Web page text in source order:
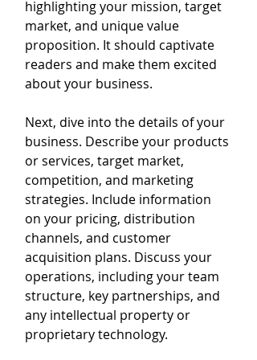
highlighting your mission, target
market, and unique value
proposition. It should captivate
readers and make them excited
about your business.
Next, dive into the details of your
business. Describe your products
or services, target market,
competition, and marketing
strategies. Include information
on your pricing, distribution
channels, and customer
acquisition plans. Discuss your
operations, including your team
structure, key partnerships, and
any intellectual property or
proprietary technology.